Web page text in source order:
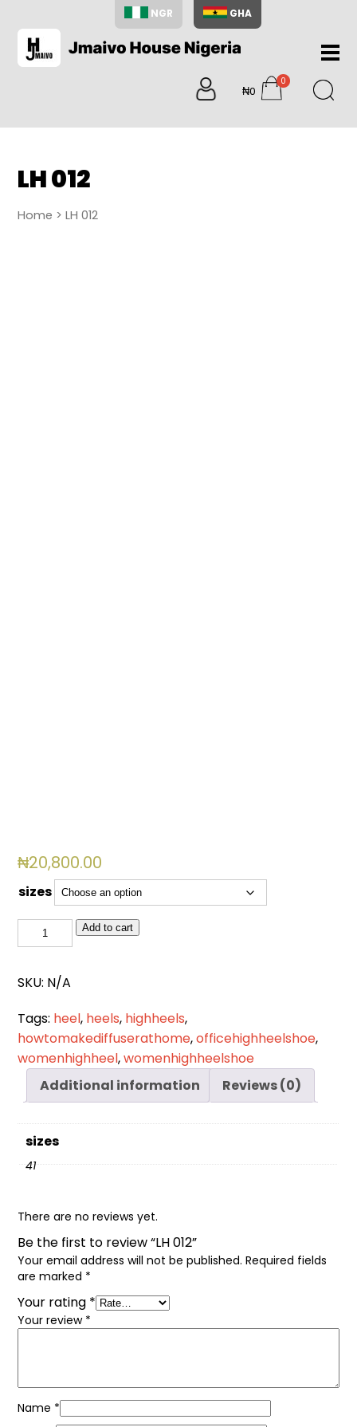
NGR GHA
Home
About
Us
Shop
₦0
0
items
LH 012
Home > LH 012
₦20,800.00
sizes
012
Add to cart
SKU: N/A
Tags: heel, heels, highheels,
howtomakediffuserathome,officehighheelshoe,
womenhighheel,womenhighheelshoe
Additional information
Reviews (0)
sizes
41
There are no reviews yet.
Be the first to review “LH 012”
Your email address will not be published. Required fields
are marked *
Your rating *
Your review *
Name *